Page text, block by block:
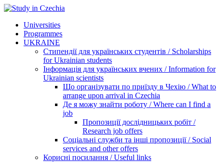
Universities
Programmes
UKRAINE
Стипендії для українських студентів / Scholarships
for Ukrainian students
Інформація для українських вчених / Information for
Ukrainian scientists
Що організувати по приїзду в Чехію / What to
arrange upon arrival in Czechia
Де я можу знайти роботу / Where can I find a
job
Пропозиції дослідницьких робіт /
Research job offers
Соціальні служби та інші пропозиції / Social
services and other offers
Корисні посилання / Useful links